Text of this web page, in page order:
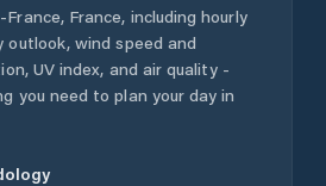
France, France, including hourly
outlook, wind speed and
UV index, and air quality -
you need to plan your day in